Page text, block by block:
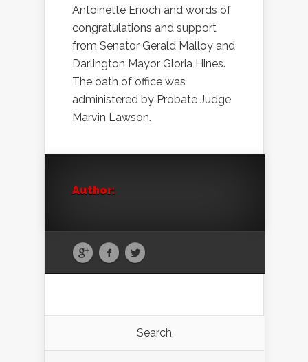
Antoinette Enoch and words of
congratulations and support
from Senator Gerald Malloy and
Darlington Mayor Gloria Hines.
The oath of office was
administered by Probate Judge
Marvin Lawson.
Author:
Search